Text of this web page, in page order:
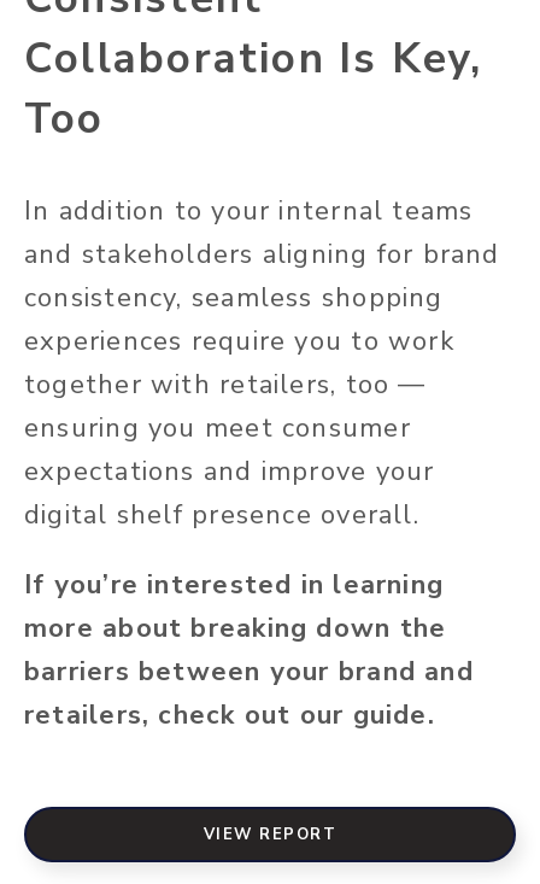
Collaboration Is Key,
Too
In addition to your internal teams
and stakeholders aligning for brand
consistency, seamless shopping
experiences require you to work
together with retailers, too —
ensuring you meet consumer
expectations and improve your
digital shelf presence overall.
If you’re interested in learning
more about breaking down the
barriers between your brand and
retailers, check out our guide.
VIEW REPORT